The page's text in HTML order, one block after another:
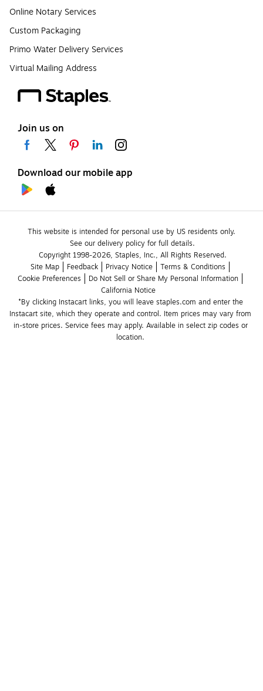
Online Notary Services
Custom Packaging
Primo Water Delivery Services
Virtual Mailing Address
Join us on
Download our mobile app
This website is intended for personal use by US residents only.
See our delivery policy for full details.
Copyright 1998-2026, Staples, Inc., All Rights Reserved.
Site Map
Feedback Privacy Notice
Terms & Conditions
Cookie Preferences
Do Not Sell or Share My Personal Information
California Notice
*By clicking Instacart links, you will leave staples.com and enter the
Instacart site, which they operate and control. Item prices may vary from
in-store prices. Service fees may apply. Available in select zip codes or
location.